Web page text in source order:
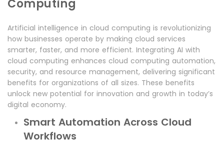
Computing
Artificial intelligence in cloud computing is revolutionizing
how businesses operate by making cloud services
smarter, faster, and more efficient. Integrating AI with
cloud computing enhances cloud computing automation,
security, and resource management, delivering significant
benefits for organizations of all sizes. These benefits
unlock new potential for innovation and growth in today’s
digital economy.
Smart Automation Across Cloud
Workflows